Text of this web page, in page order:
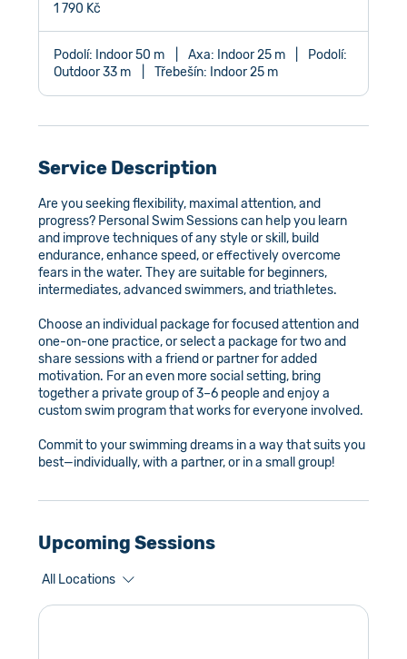
1 790 Kč
Podolí: Indoor 50 m Axa: Indoor 25 m
Podolí:
Outdoor 33 m
Třebešín: Indoor 25 m
Service Description
Are you seeking flexibility, maximal attention, and
progress? Personal Swim Sessions can help you learn
and improve techniques of any style or skill, build
endurance, enhance speed, or effectively overcome
fears in the water. They are suitable for beginners,
intermediates, advanced swimmers, and triathletes.
Choose an individual package for focused attention and
one-on-one practice, or select a package for two and
share sessions with a friend or partner for added
motivation. For an even more social setting, bring
together a private group of 3–6 people and enjoy a
custom swim program that works for everyone involved.
Commit to your swimming dreams in a way that suits you
best—individually, with a partner, or in a small group!
Upcoming Sessions
All Locations